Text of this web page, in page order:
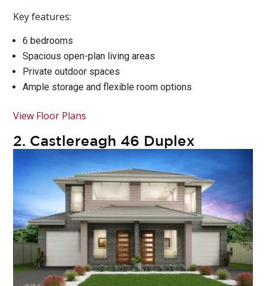
Key features:
6 bedrooms
Spacious open-plan living areas
Private outdoor spaces
Ample storage and flexible room options
View Floor Plans
2. Castlereagh 46 Duplex